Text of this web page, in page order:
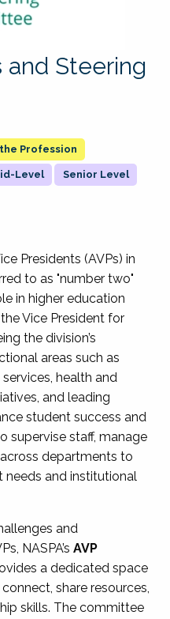
and Steering
Profession
Level Senior Level
Presidents (AVPs) in
to as "number two"
in higher education
Vice President for
the division’s
areas such as
health and
and leading
student success and
supervise staff, manage
departments to
needs and institutional
and
NASPA’s AVP
a dedicated space
share resources,
skills. The committee